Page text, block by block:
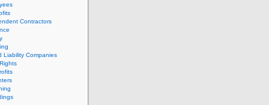
Contractors
Liability Companies